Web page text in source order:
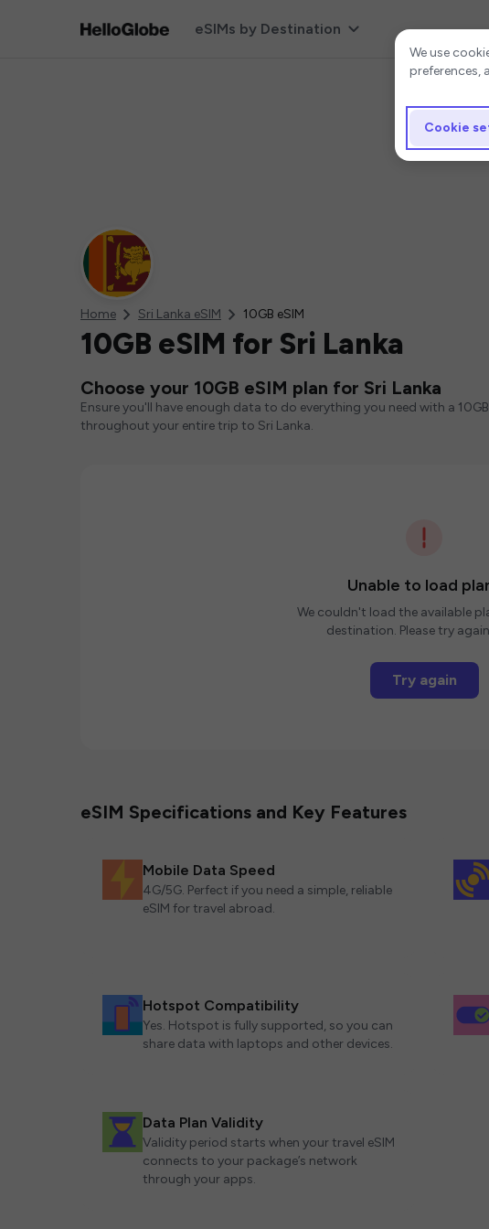
eSIMs by Destination
Home Sri Lanka eSIM 10GB eSIM
10GB eSIM for Sri Lanka
Choose your 10GB eSIM plan for Sri Lanka
Ensure you'll have enough data to do everything you need with a
throughout your entire trip to Sri Lanka.
Unable to load
We couldn't load the available
destination. Please try
Try again
eSIM Specifications and Key Features
Mobile Data Speed
4G/5G. Perfect if you need a simple, reliable
eSIM for travel abroad.
Hotspot Compatibility
Yes. Hotspot is fully supported, so you can
share data with laptops and other devices.
Data Plan Validity
Validity period starts when your travel eSIM
connects to your package’s network
through your apps.
Cookie
We use
preferences,
Cookie